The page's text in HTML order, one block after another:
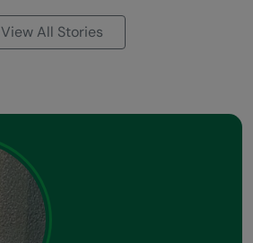
View All Stories